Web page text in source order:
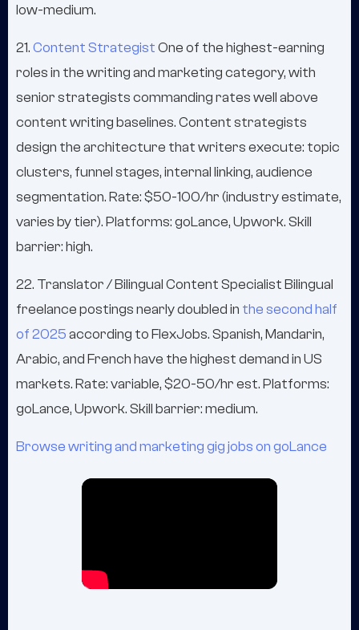
low-medium.
21.Content StrategistOne of the highest-earning
roles in the writing and marketing category, with
senior strategists commanding rates well above
content writing baselines. Content strategists
design the architecture that writers execute: topic
clusters, funnel stages, internal linking, audience
segmentation. Rate: $50-100/hr (industry estimate,
varies by tier). Platforms: goLance, Upwork. Skill
barrier: high.
22. Translator / Bilingual Content Specialist Bilingual
freelance postings nearly doubled in the second half
of 2025according to FlexJobs. Spanish, Mandarin,
Arabic, and French have the highest demand in US
markets. Rate: variable, $20-50/hr est. Platforms:
goLance, Upwork. Skill barrier: medium.
Browse writing and marketing gig jobs on goLance